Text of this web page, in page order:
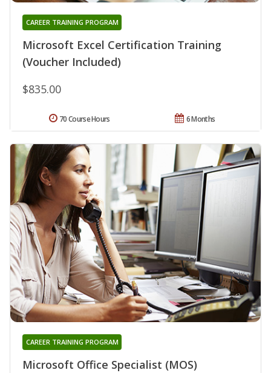
Microsoft Excel Certification Training
(Voucher Included)
CAREER TRAINING PROGRAM
$835.00
6 Months
70 Course Hours
Microsoft Office Specialist (MOS)
CAREER TRAINING PROGRAM